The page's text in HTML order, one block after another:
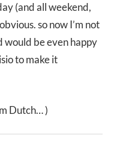
(and all weekend,
so now I’m not
would be even happy
to make it
Dutch… )